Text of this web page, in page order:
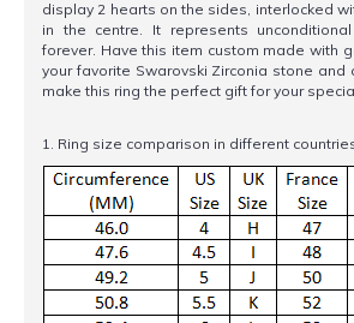
display 2 hearts on the sides, interlocked
in the centre. It represents
forever. Have this item custom made with
your favorite Swarovski Zirconia stone and
make this ring the perfect gift for your
1. Ring size comparison in different